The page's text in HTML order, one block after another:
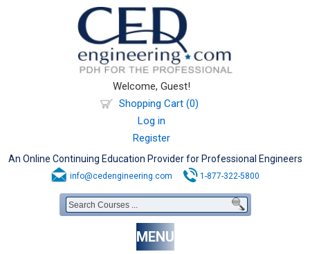
Welcome, Guest!
Shopping Cart (0)
Log in
Register
An Online Continuing Education Provider for Professional Engineers
info@cedengineering.com 1-877-322-5800
MENU